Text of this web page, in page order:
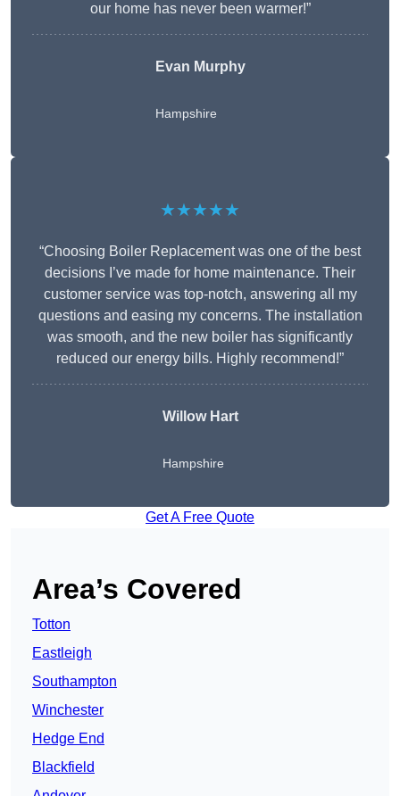
our home has never been warmer!”
Evan Murphy
Hampshire
★★★★★
“Choosing Boiler Replacement was one of the best
decisions I’ve made for home maintenance. Their
customer service was top-notch, answering all my
questions and easing my concerns. The installation
was smooth, and the new boiler has significantly
reduced our energy bills. Highly recommend!”
Willow Hart
Hampshire
Get A Free Quote
Area’s Covered
Totton
Eastleigh
Southampton
Winchester
Hedge End
Blackfield